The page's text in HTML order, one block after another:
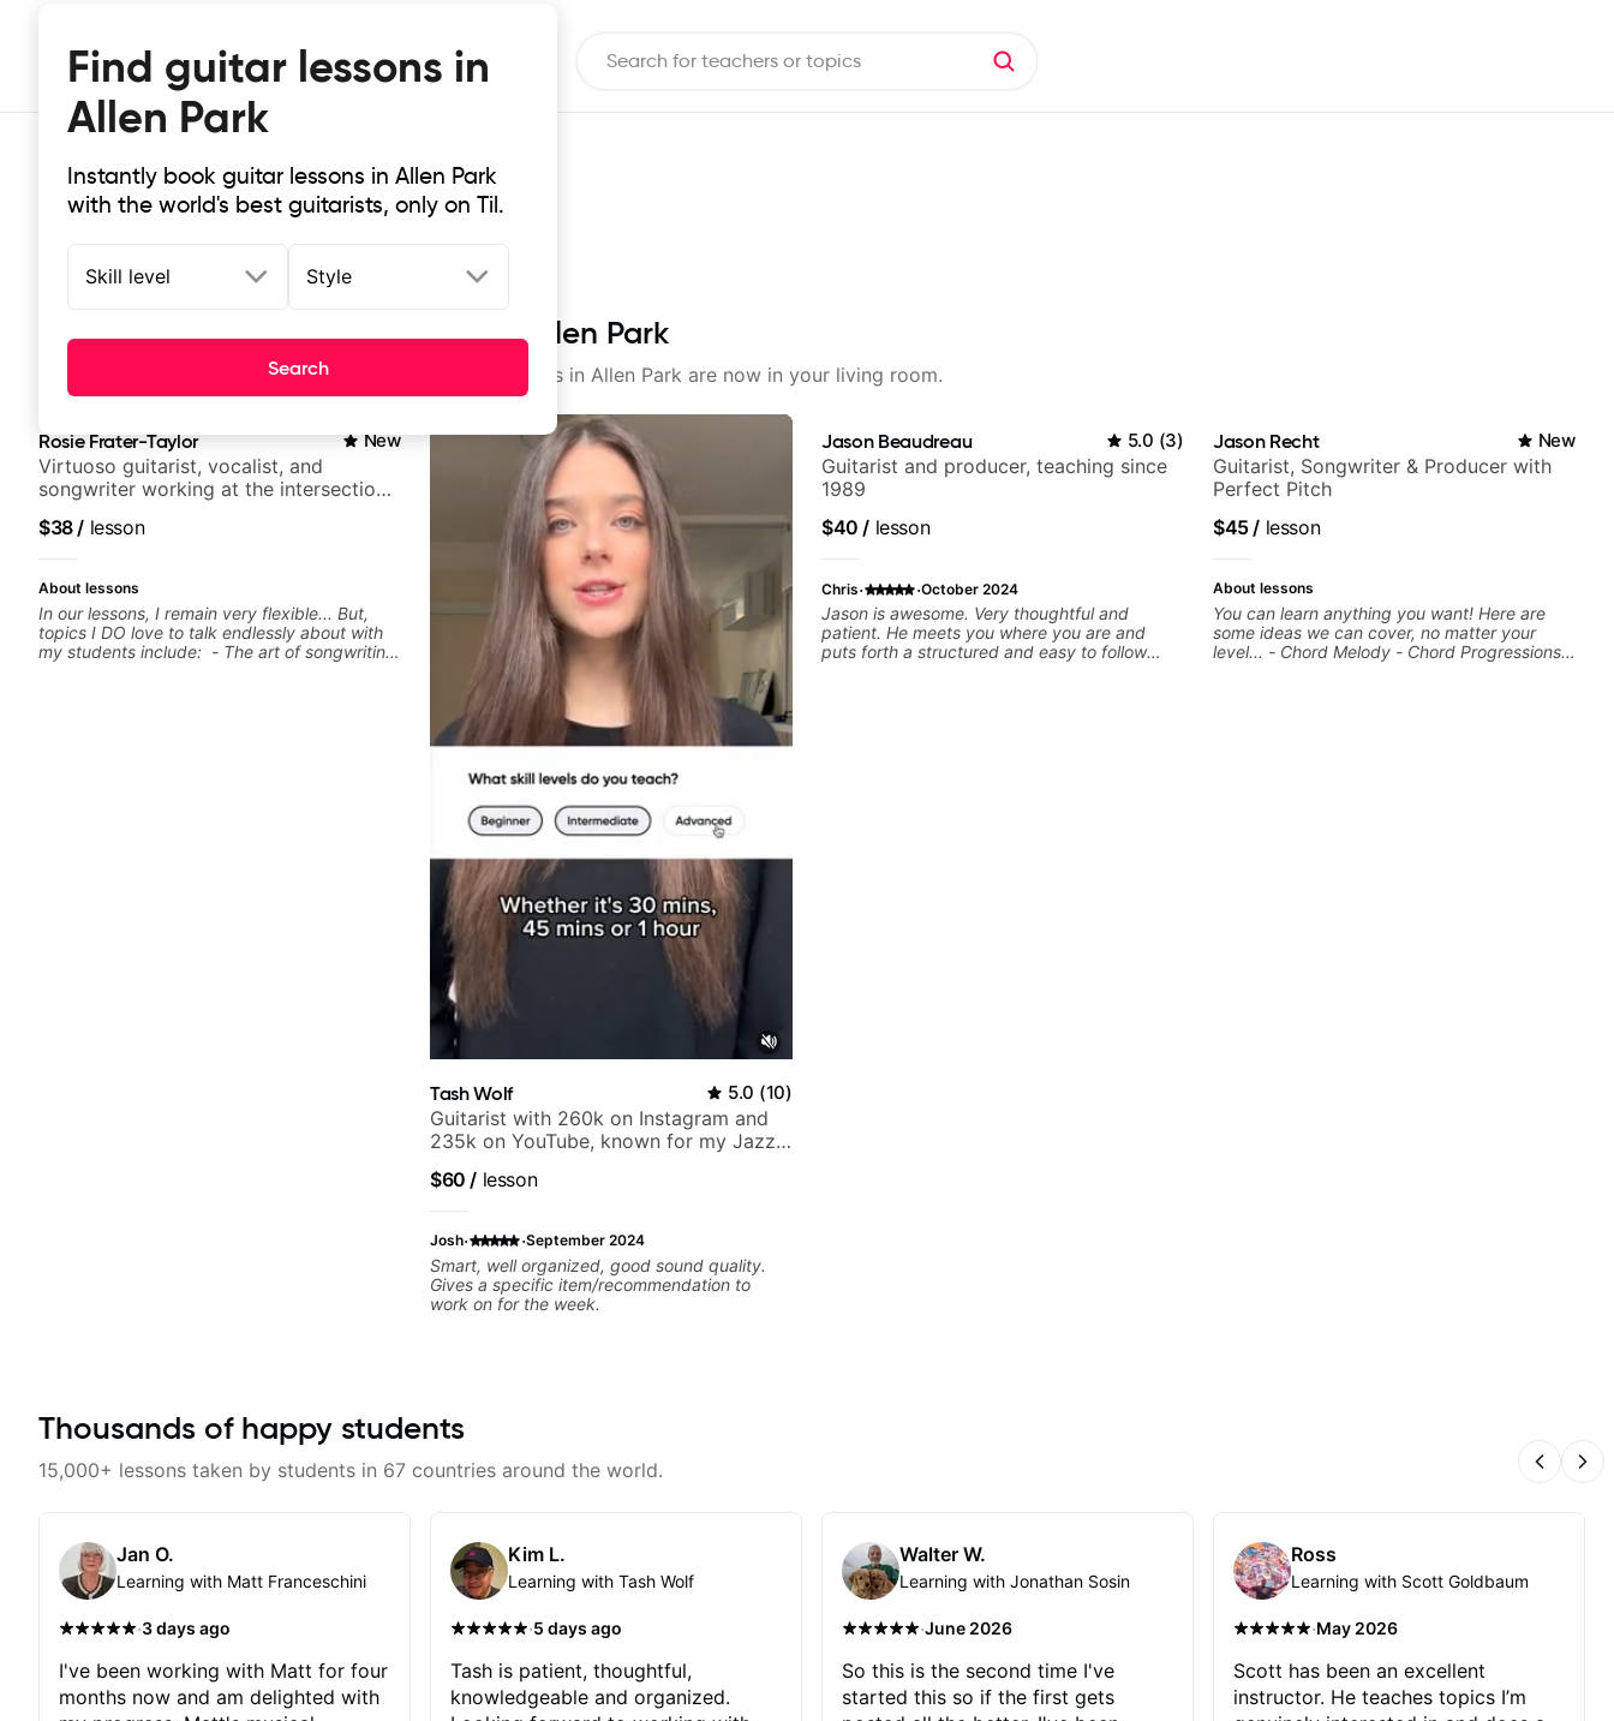
Find guitar lessons in
Allen Park
Instantly book guitar lessons in Allen Park
with the world's best guitarists, only on Til.
Skill level Style
Search
Top-rated online guitar lessons in Allen Park
It doesn't get more local than this: the best guitar lessons in Allen Park are now in your living room.
Rosie Frater-Taylor New
Virtuoso guitarist, vocalist, and
songwriter working at the intersection
$38/ lesson
About lessons
In our lessons, I remain very flexible... But,
topics I DO love to talk endlessly about with
my students include: - The art of songwriting,
Tash Wolf 5.0 (10)
Guitarist with 260k on Instagram and
235k on YouTube, known for my Jazz
and Pop.
$60 / lesson
Josh· ·September 2024
Smart, well organized, good sound quality.
Gives a specific item/recommendation to
work on for the week.
Jason Beaudreau 5.0 (3)
Guitarist and producer, teaching since
1989
$40 / lesson
Chris· ·October 2024
Jason is awesome. Very thoughtful and
patient. He meets you where you are and
puts forth a structured and easy to follow
Jason Recht New
Guitarist, Songwriter & Producer with
Perfect Pitch
$45/ lesson
About lessons
You can learn anything you want! Here are
some ideas we can cover, no matter your
level... - Chord Melody - Chord Progressions -
Thousands of happy students
15,000+ lessons taken by students in 67 countries around the world.
Jan O.
Learning with Matt Franceschini
·3 days ago
I've been working with Matt for four
months now and am delighted with
Kim L.
Learning with Tash Wolf
·5 days ago
Tash is patient, thoughtful,
knowledgeable and organized.
Walter W.
Learning with Jonathan Sosin
·June 2026
So this is the second time I've
started this so if the first gets
Ross
Learning with Scott Goldbaum
·May 2026
Scott has been an excellent
instructor. He teaches topics I’m